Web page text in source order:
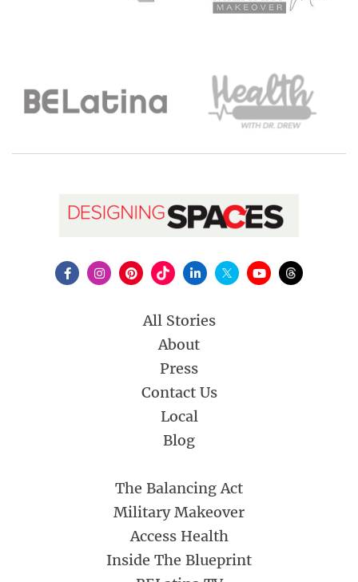
All Stories
About
Press
Contact Us
Local
Blog
The Balancing Act
Military Makeover
Access Health
Inside The Blueprint